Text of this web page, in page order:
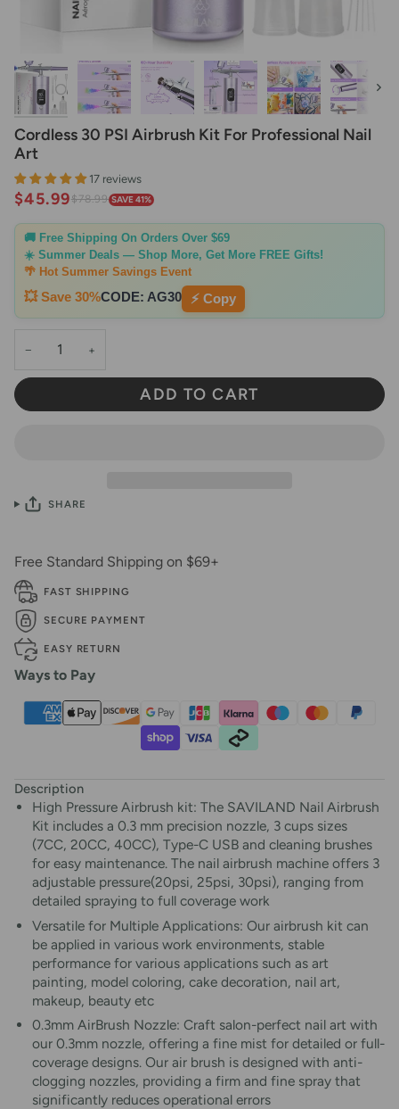
Next
Cordless 30 PSI Airbrush Kit For Professional Nail
Art
17 reviews
$45.99$78.99 SAVE 41%
🚚 Free Shipping On Orders Over $69
☀️ Summer Deals — Shop More, Get More FREE Gifts!
🌴 Hot Summer Savings Event
💥 Save 30%CODE: AG30 ⚡ Copy
− +
ADD TO CART
SHARE
Free Standard Shipping on $69+
FAST SHIPPING
SECURE PAYMENT
EASY RETURN
Ways to Pay
Description
High Pressure Airbrush kit: The SAVILAND Nail Airbrush
Kit includes a 0.3 mm precision nozzle, 3 cups sizes
(7CC, 20CC, 40CC), Type-C USB and cleaning brushes
for easy maintenance. The nail airbrush machine offers 3
adjustable pressure(20psi, 25psi, 30psi), ranging from
detailed spraying to full coverage work
Versatile for Multiple Applications: Our airbrush kit can
be applied in various work environments, stable
performance for various applications such as art
painting, model coloring, cake decoration, nail art,
makeup, beauty etc
0.3mm AirBrush Nozzle: Craft salon-perfect nail art with
our 0.3mm nozzle, offering a fine mist for detailed or full-
coverage designs. Our air brush is designed with anti-
clogging nozzles, providing a firm and fine spray that
significantly reduces operational errors